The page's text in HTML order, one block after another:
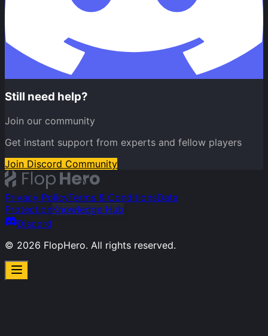
Still need help?
Join our community
Get instant support from experts and fellow players
Join Discord Community
Privacy PolicyTerms & ConditionsData
ProtectionKnowledge Hub
Discord
© 2026 FlopHero. All rights reserved.